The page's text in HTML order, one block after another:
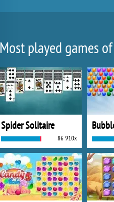
Most played games
Spider Solitaire
86 910x